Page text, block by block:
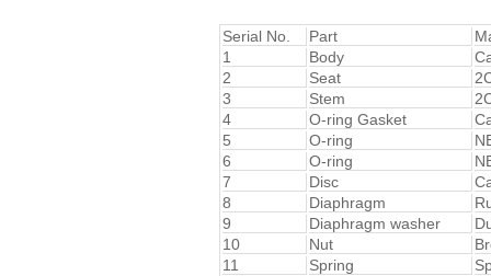
Serial No. Part
1
Body
2
Seat
3
Stem
4
O-ring Gasket
5
O-ring
6
O-ring
7
Disc
8
Diaphragm
9
Diaphragm washer
10
Nut
11
Spring